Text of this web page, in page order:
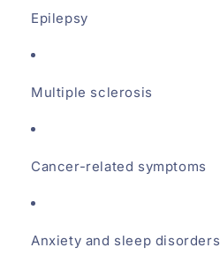
Epilepsy
Multiple sclerosis
Cancer-related symptoms
Anxiety and sleep disorders